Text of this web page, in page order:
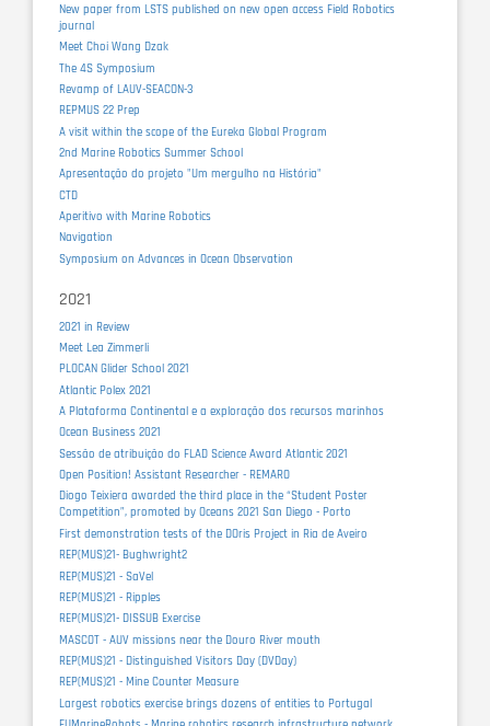
New paper from LSTS published on new open access Field Robotics
journal
Meet Choi Wang Dzak
The 4S Symposium
Revamp of LAUV-SEACON-3
REPMUS 22 Prep
A visit within the scope of the Eureka Global Program
2nd Marine Robotics Summer School
Apresentação do projeto "Um mergulho na História"
CTD
Aperitivo with Marine Robotics
Navigation
Symposium on Advances in Ocean Observation
2021
2021 in Review
Meet Lea Zimmerli
PLOCAN Glider School 2021
Atlantic Polex 2021
A Plataforma Continental e a exploração dos recursos marinhos
Ocean Business 2021
Sessão de atribuição do FLAD Science Award Atlantic 2021
Open Position! Assistant Researcher - REMARO
Diogo Teixiera awarded the third place in the “Student Poster
Competition”, promoted by Oceans 2021 San Diego - Porto
First demonstration tests of the DOris Project in Ria de Aveiro
REP(MUS)21- Bughwright2
REP(MUS)21 - SaVel
REP(MUS)21 - Ripples
REP(MUS)21- DISSUB Exercise
MASCOT - AUV missions near the Douro River mouth
REP(MUS)21 - Distinguished Visitors Day (DVDay)
REP(MUS)21 - Mine Counter Measure
Largest robotics exercise brings dozens of entities to Portugal